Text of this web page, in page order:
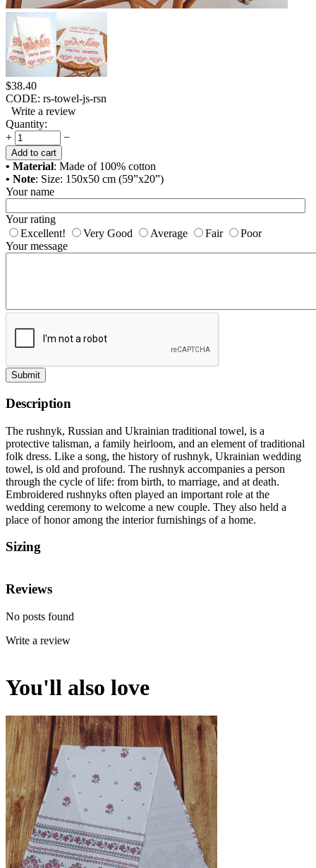
$38.40
CODE: rs-towel-js-rsn
Write a review
Quantity:
+
−
Add to cart
• Material: Made of 100% cotton
• Note: Size: 150x50 cm (59”x20”)
Your name
Your rating
Excellent!
Very Good Average Fair
Poor
Your message
Submit
Description
The rushnyk, Russian and Ukrainian traditional towel, is a
protective talisman, a family heirloom, and an element of traditional
folk dress. Like a song, the history of rushnyk, Ukrainian wedding
towel, is old and profound. The rushnyk accompanies a person
through the cycle of life: from birth, to marriage, and at death.
Embroidered rushnyks often played an important role at the
wedding ceremony to welcome a new couple. They also held a
place of honor among the interior furnishings of a home.
Sizing
Reviews
No posts found
Write a review
You'll also love